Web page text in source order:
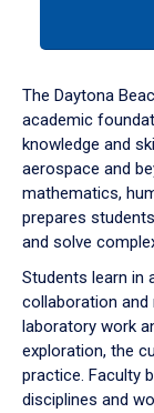
down
arrow
to
The Daytona
academic
knowledge and
aerospace and
mathematics,
prepares
and solve
Students learn in
collaboration and
laboratory work
exploration, the
practice. Faculty
disciplines and